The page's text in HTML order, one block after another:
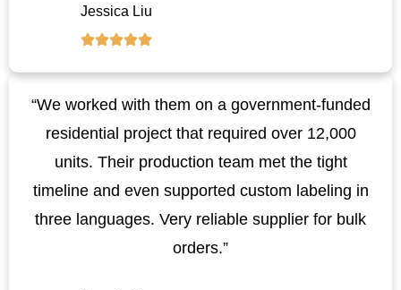
Jessica Liu
“We worked with them on a government-funded
residential project that required over 12,000
units. Their production team met the tight
timeline and even supported custom labeling in
three languages. Very reliable supplier for bulk
orders.”